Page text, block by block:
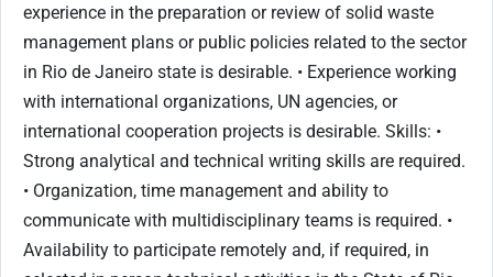
experience in the preparation or review of solid waste
management plans or public policies related to the sector
in Rio de Janeiro state is desirable. • Experience working
with international organizations, UN agencies, or
international cooperation projects is desirable. Skills: •
Strong analytical and technical writing skills are required.
• Organization, time management and ability to
communicate with multidisciplinary teams is required. •
Availability to participate remotely and, if required, in